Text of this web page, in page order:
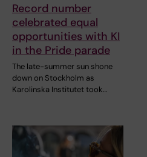
Record number
celebrated equal
opportunities with KI
in the Pride parade
The late-summer sun shone
down on Stockholm as
Karolinska Institutet took…